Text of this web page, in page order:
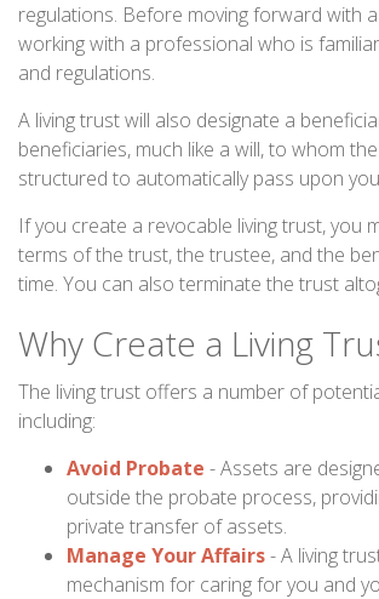
regulations. Before moving forward with
working with a professional who is
and regulations.
A living trust will also designate a
beneficiaries, much like a will, to whom
structured to automatically pass upon
If you create a revocable living trust, you
terms of the trust, the trustee, and the
time. You can also terminate the trust
Why Create a Living
The living trust offers a number of
including:
Avoid Probate - Assets are
outside the probate process,
private transfer of assets.
Manage Your Affairs- A living
mechanism for caring for you and